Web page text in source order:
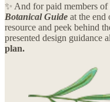
✨ And for paid members
Botanical Guide at the end
resource and peek behind
presented design guidance
plan.